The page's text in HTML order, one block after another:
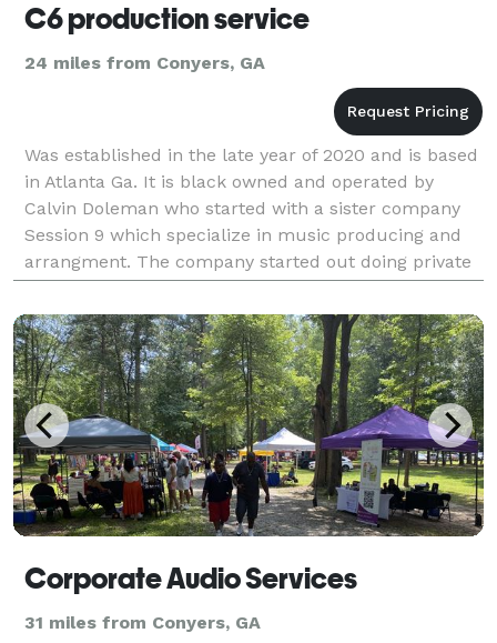
C6 production service
24 miles from Conyers, GA
Was established in the late year of 2020 and is based
in Atlanta Ga. It is black owned and operated by
Calvin Doleman who started with a sister company
Session 9 which specialize in music producing and
arrangment. The company started out doing private
parties, studio recording, and producing music a
Corporate Audio Services
31 miles from Conyers, GA